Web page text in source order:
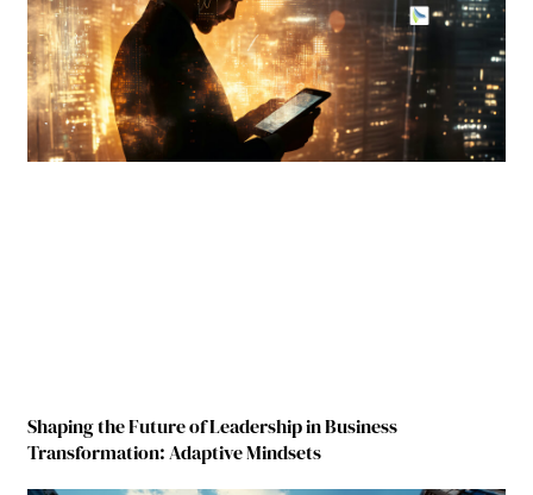
Shaping the Future of Leadership in Business
Transformation: Adaptive Mindsets